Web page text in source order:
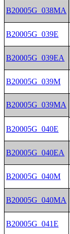
B20005G_038MA
B20005G_039E
B20005G_039EA
B20005G_039M
B20005G_039MA
B20005G_040E
B20005G_040EA
B20005G_040M
B20005G_040MA
B20005G_041E